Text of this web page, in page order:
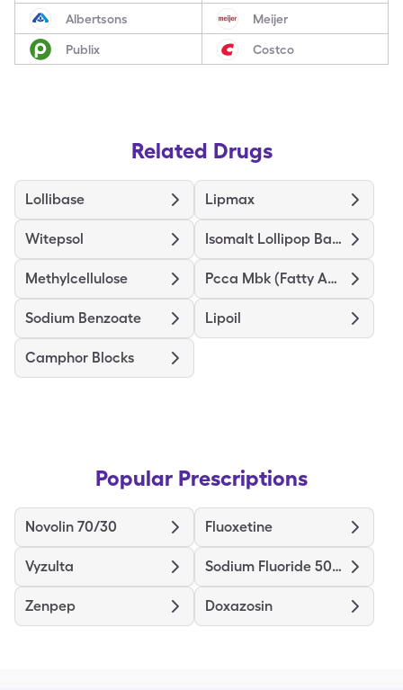
Albertsons Meijer
Publix Costco
Related Drugs
Lollibase Lipmax
Witepsol Isomalt Lollipop Base
Methylcellulose Pcca Mbk (Fatty Acid) Base
Sodium Benzoate Lipoil
Camphor Blocks
Popular Prescriptions
Novolin 70/30 Fluoxetine
Vyzulta Sodium Fluoride 5000
Zenpep Doxazosin